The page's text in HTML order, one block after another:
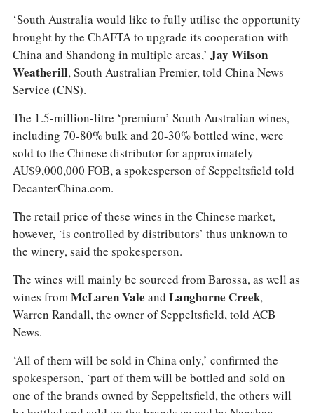
‘South Australia would like to fully utilise the opportunity
brought by the ChAFTA to upgrade its cooperation with
China and Shandong in multiple areas,’ Jay Wilson
Weatherill, South Australian Premier, told China News
Service (CNS).
The 1.5-million-litre ‘premium’ South Australian wines,
including 70-80% bulk and 20-30% bottled wine, were
sold to the Chinese distributor for approximately
AU$9,000,000 FOB, a spokesperson of Seppeltsfield told
DecanterChina.com.
The retail price of these wines in the Chinese market,
however, ‘is controlled by distributors’ thus unknown to
the winery, said the spokesperson.
The wines will mainly be sourced from Barossa, as well as
wines fromMcLaren Vale and Langhorne Creek,
Warren Randall, the owner of Seppeltsfield, told ACB
News.
‘All of them will be sold in China only,’ confirmed the
spokesperson, ‘part of them will be bottled and sold on
one of the brands owned by Seppeltsfield, the others will